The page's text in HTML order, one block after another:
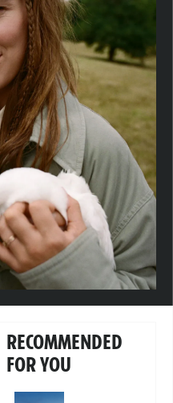
RECOMMENDED
FOR YOU